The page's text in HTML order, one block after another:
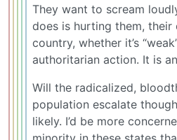
They want to scream
does is hurting them, their
country, whether it’s
authoritarian action. It is
Will the radicalized,
population escalate
likely. I’d be more